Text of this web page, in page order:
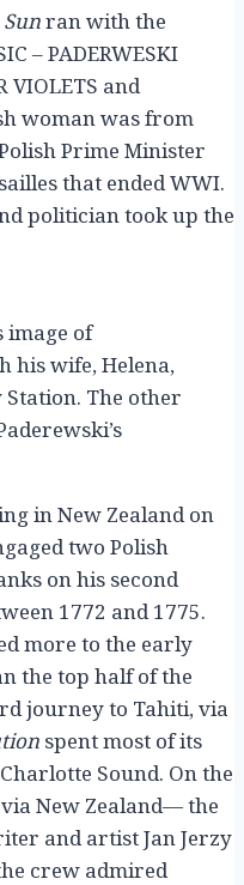
Sunran with the
– PADERWESKI
VIOLETS and
woman was from
Prime Minister
that ended WWI.
politician took up the
image of
his wife, Helena,
The other
in New Zealand on
two Polish
on his second
1772 and 1775.
more to the early
the top half of the
journey to Tahiti, via
spent most of its
Sound. On the
New Zealand— the
and artist Jan Jerzy
crew admired